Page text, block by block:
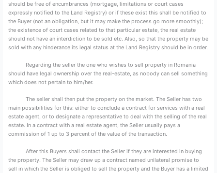
should be free of encumbrances (mortgage, limitations or court cases
expressly notified to the Land Registry) or if these exist this shall be notified to
the Buyer (not an obligation, but it may make the process go more smoothly);
the existence of court cases related to that particular estate, the real estate
should not have an interdiction to be sold etc. Also, so that the property may be
sold with any hinderance its legal status at the Land Registry should be in order.
Regarding the seller the one who wishes to sell property in Romania
should have legal ownership over the real-estate, as nobody can sell something
which does not pertain to him/her.
The seller shall then put the property on the market. The Seller has two
main possibilities for this: either to conclude a contract for services with a real
estate agent, or to designate a representative to deal with the selling of the real
estate. In a contract with a real estate agent, the Seller usually pays a
commission of 1 up to 3 percent of the value of the transaction.
After this Buyers shall contact the Seller if they are interested in buying
the property. The Seller may draw up a contract named unilateral promise to
sell in which the Seller is obliged to sell the property and the Buyer has a limited